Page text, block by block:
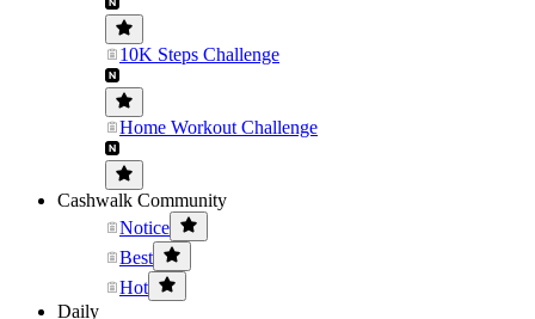
10K Steps Challenge
Home Workout Challenge
Cashwalk Community
Notice
Best
Hot
Daily